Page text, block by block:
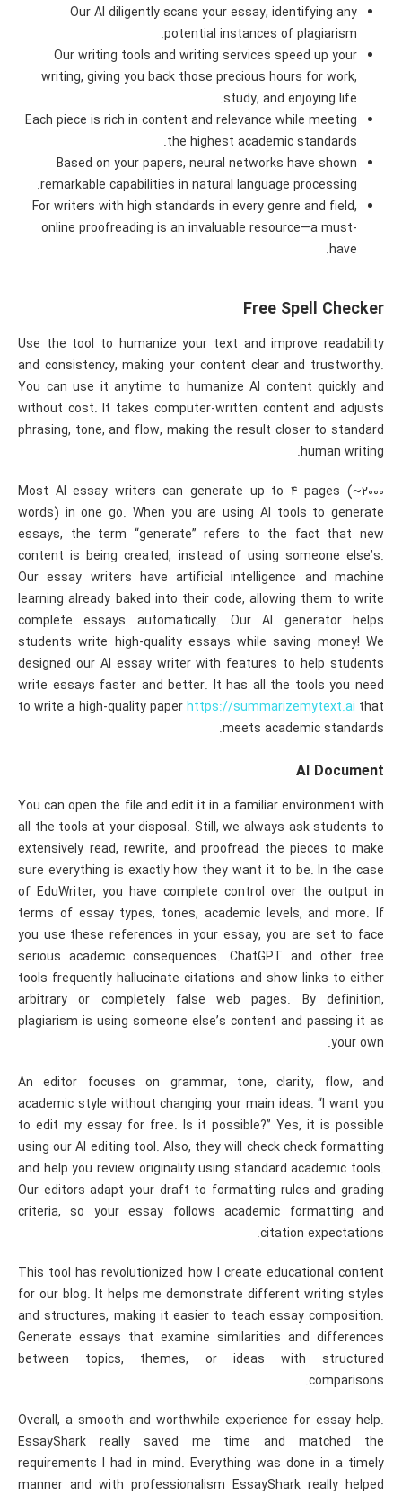
Our AI diligently scans your essay, identifying any
potential instances of plagiarism.
Our writing tools and writing services speed up your
writing, giving you back those precious hours for work,
study, and enjoying life.
Each piece is rich in content and relevance while meeting
the highest academic standards.
Based on your papers, neural networks have shown
remarkable capabilities in natural language processing.
For writers with high standards in every genre and field,
online proofreading is an invaluable resource—a must-
have.
Free Spell Checker
Use the tool to humanize your text and improve readability
and consistency, making your content clear and trustworthy.
You can use it anytime to humanize AI content quickly and
without cost. It takes computer-written content and adjusts
phrasing, tone, and flow, making the result closer to standard
human writing.
Most AI essay writers can generate up to 4 pages (~2000
words) in one go. When you are using AI tools to generate
essays, the term “generate” refers to the fact that new
content is being created, instead of using someone else’s.
Our essay writers have artificial intelligence and machine
learning already baked into their code, allowing them to write
complete essays automatically. Our AI generator helps
students write high-quality essays while saving money! We
designed our AI essay writer with features to help students
write essays faster and better. It has all the tools you need
to write a high-quality paperhttps://summarizemytext.aithat
meets academic standards.
AI Document
You can open the file and edit it in a familiar environment with
all the tools at your disposal. Still, we always ask students to
extensively read, rewrite, and proofread the pieces to make
sure everything is exactly how they want it to be. In the case
of EduWriter, you have complete control over the output in
terms of essay types, tones, academic levels, and more. If
you use these references in your essay, you are set to face
serious academic consequences. ChatGPT and other free
tools frequently hallucinate citations and show links to either
arbitrary or completely false web pages. By definition,
plagiarism is using someone else’s content and passing it as
your own.
An editor focuses on grammar, tone, clarity, flow, and
academic style without changing your main ideas. “I want you
to edit my essay for free. Is it possible?” Yes, it is possible
using our AI editing tool. Also, they will check check formatting
and help you review originality using standard academic tools.
Our editors adapt your draft to formatting rules and grading
criteria, so your essay follows academic formatting and
citation expectations.
This tool has revolutionized how I create educational content
for our blog. It helps me demonstrate different writing styles
and structures, making it easier to teach essay composition.
Generate essays that examine similarities and differences
between topics, themes, or ideas with structured
comparisons.
Overall, a smooth and worthwhile experience for essay help.
EssayShark really saved me time and matched the
requirements I had in mind. Everything was done in a timely
manner and with professionalism EssayShark really helped